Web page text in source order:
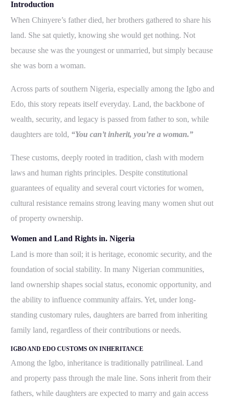
Introduction
When Chinyere’s father died, her brothers gathered to share his
land. She sat quietly, knowing she would get nothing. Not
because she was the youngest or unmarried, but simply because
she was born a woman.
Across parts of southern Nigeria, especially among the Igbo and
Edo, this story repeats itself everyday. Land, the backbone of
wealth, security, and legacy is passed from father to son, while
daughters are told, “You can’t inherit, you’re a woman.”
These customs, deeply rooted in tradition, clash with modern
laws and human rights principles. Despite constitutional
guarantees of equality and several court victories for women,
cultural resistance remains strong leaving many women shut out
of property ownership.
Women and Land Rights in. Nigeria
Land is more than soil; it is heritage, economic security, and the
foundation of social stability. In many Nigerian communities,
land ownership shapes social status, economic opportunity, and
the ability to influence community affairs. Yet, under long-
standing customary rules, daughters are barred from inheriting
family land, regardless of their contributions or needs.
IGBO AND EDO CUSTOMS ON INHERITANCE
Among the Igbo, inheritance is traditionally patrilineal. Land
and property pass through the male line. Sons inherit from their
fathers, while daughters are expected to marry and gain access